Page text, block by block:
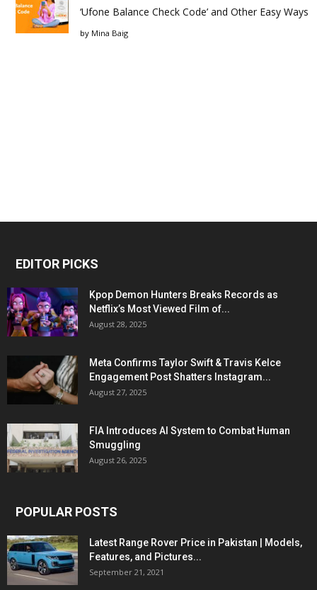
‘Ufone Balance Check Code’ and Other Easy Ways
by Mina Baig
EDITOR PICKS
Kpop Demon Hunters Breaks Records as
Netflix’s Most Viewed Film of...
August 28, 2025
Meta Confirms Taylor Swift & Travis Kelce
Engagement Post Shatters Instagram...
August 27, 2025
FIA Introduces AI System to Combat Human
Smuggling
August 26, 2025
POPULAR POSTS
Latest Range Rover Price in Pakistan | Models,
Features, and Pictures...
September 21, 2021